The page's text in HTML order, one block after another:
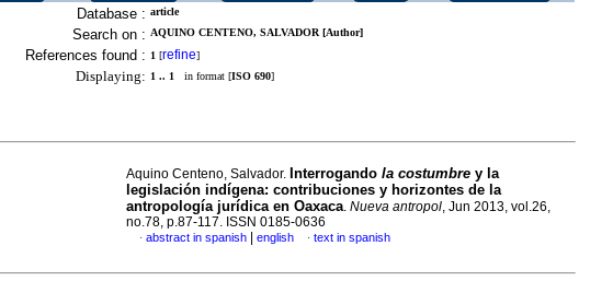
Database : article
Search on : AQUINO CENTENO, SALVADOR [Author]
References found : 1 [refine]
Displaying: 1 .. 1 in format [ISO 690]
Aquino Centeno, Salvador. Interrogando la costumbre y la
legislación indígena: contribuciones y horizontes de la
antropología jurídica en Oaxaca. Nueva antropol, Jun 2013, vol.26,
no.78, p.87-117. ISSN 0185-0636
· abstract in spanish english · text in spanish